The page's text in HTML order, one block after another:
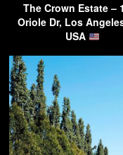
The Crown Estate –
Oriole Dr, Los
USA